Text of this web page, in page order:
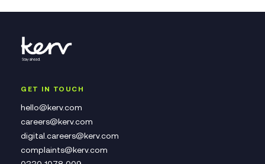
GET IN TOUCH
hello@kerv.com
careers@kerv.com
digital.careers@kerv.com
complaints@kerv.com